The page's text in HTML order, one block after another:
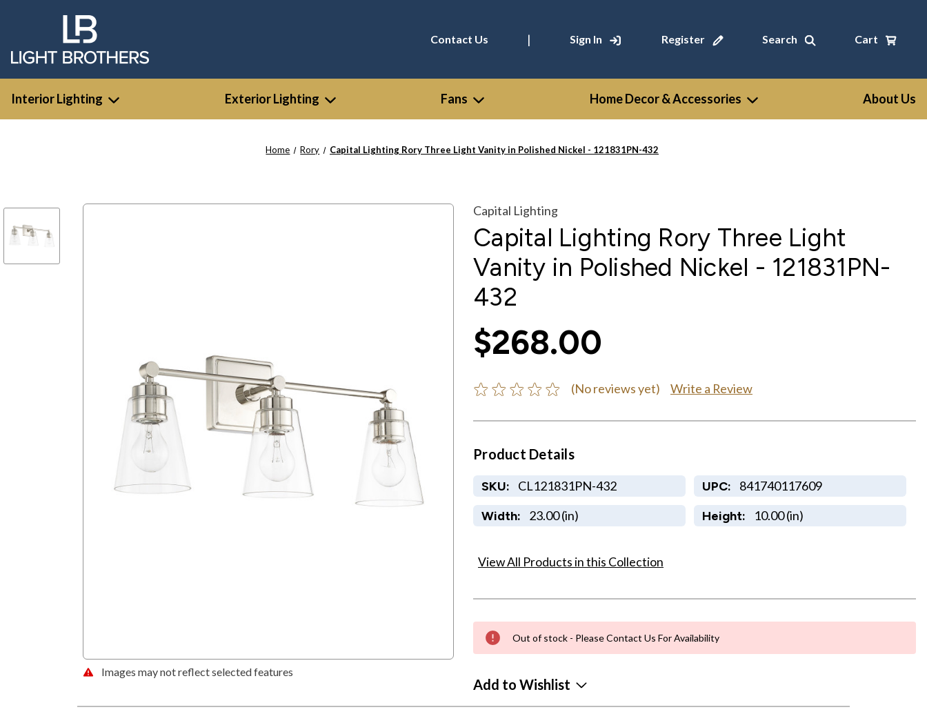
Contact Us | Sign In Register Search Cart
Interior Lighting Exterior Lighting Fans Home Decor & Accessories About Us
Home Rory Capital Lighting Rory Three Light Vanity in Polished Nickel - 121831PN-432
Images may not reflect selected features
Capital Lighting
Capital Lighting Rory Three Light
Vanity in Polished Nickel - 121831PN-
432
$268.00
(No reviews yet) Write a Review
Product Details
SKU: CL121831PN-432 UPC: 841740117609
Width: 23.00 (in) Height: 10.00 (in)
View All Products in this Collection
Out of stock - Please Contact Us For Availability
Add to Wishlist